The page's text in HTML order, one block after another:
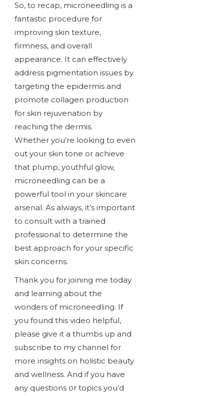
So, to recap, microneedling is a
fantastic procedure for
improving skin texture,
firmness, and overall
appearance. It can effectively
address pigmentation issues by
targeting the epidermis and
promote collagen production
for skin rejuvenation by
reaching the dermis.
Whether you’re looking to even
out your skin tone or achieve
that plump, youthful glow,
microneedling can be a
powerful tool in your skincare
arsenal. As always, it’s important
to consult with a trained
professional to determine the
best approach for your specific
skin concerns.
Thank you for joining me today
and learning about the
wonders of microneedling. If
you found this video helpful,
please give it a thumbs up and
subscribe to my channel for
more insights on holistic beauty
and wellness. And if you have
any questions or topics you’d